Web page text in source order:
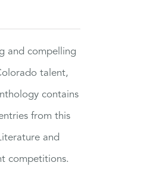
and compelling
talent,
contains
from this
and
competitions.